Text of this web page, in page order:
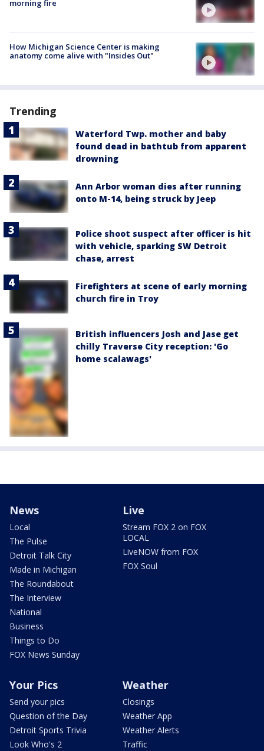
morning fire
How Michigan Science Center is making
anatomy come alive with "Insides Out"
Trending
Waterford Twp. mother and baby
found dead in bathtub from apparent
drowning
Ann Arbor woman dies after running
onto M-14, being struck by Jeep
Police shoot suspect after officer is hit
with vehicle, sparking SW Detroit
chase, arrest
Firefighters at scene of early morning
church fire in Troy
British influencers Josh and Jase get
chilly Traverse City reception: 'Go
home scalawags'
News
Local
The Pulse
Detroit Talk City
Made in Michigan
The Roundabout
The Interview
National
Business
Things to Do
FOX News Sunday
Live
Stream FOX 2 on FOX
LOCAL
LiveNOW from FOX
FOX Soul
Your Pics
Send your pics
Question of the Day
Detroit Sports Trivia
Look Who's 2
Weather
Closings
Weather App
Weather Alerts
Traffic